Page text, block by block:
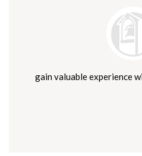
gain valuable experience